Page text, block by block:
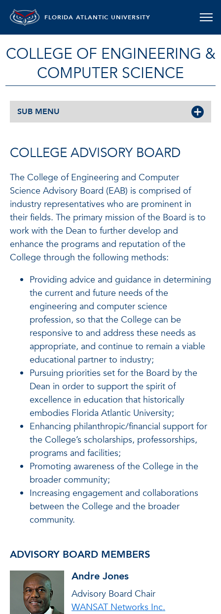
FLORIDA ATLANTIC UNIVERSITY
COLLEGE OF ENGINEERING &
COMPUTER SCIENCE
SUB MENU
COLLEGE ADVISORY BOARD
The College of Engineering and Computer
Science Advisory Board (EAB) is comprised of
industry representatives who are prominent in
their fields. The primary mission of the Board is to
work with the Dean to further develop and
enhance the programs and reputation of the
College through the following methods:
Providing advice and guidance in determining
the current and future needs of the
engineering and computer science
profession, so that the College can be
responsive to and address these needs as
appropriate, and continue to remain a viable
educational partner to industry;
Pursuing priorities set for the Board by the
Dean in order to support the spirit of
excellence in education that historically
embodies Florida Atlantic University;
Enhancing philanthropic/financial support for
the College’s scholarships, professorships,
programs and facilities;
Promoting awareness of the College in the
broader community;
Increasing engagement and collaborations
between the College and the broader
community.
ADVISORY BOARD MEMBERS
Andre Jones
Advisory Board Chair
WANSAT Networks Inc.